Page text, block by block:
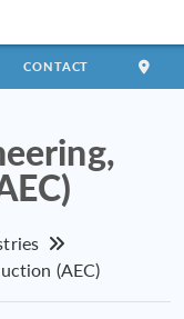
CONTACT
(AEC)